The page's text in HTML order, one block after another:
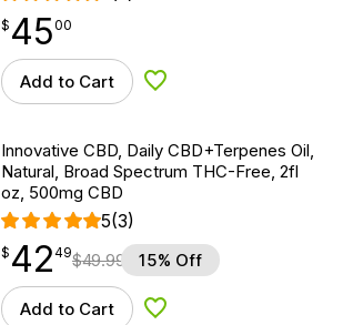
$ 45.00
$ 45
point 00
Add to Cart Add to Wishlist
Innovative CBD, Daily CBD+Terpenes Oil,
Natural, Broad Spectrum THC-Free, 2fl
oz, 500mg CBD
5(3)
$ 42.49
$ 42
point 49$49.99 15% Off
Add to Cart Add to Wishlist